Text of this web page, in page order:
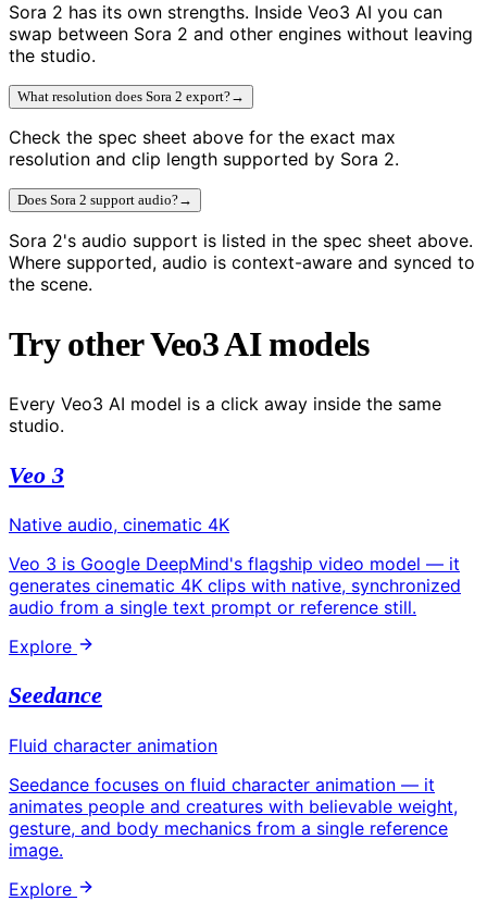
Sora 2 has its own strengths. Inside Veo3 AI you can
swap between Sora 2 and other engines without leaving
the studio.
What resolution does Sora 2 export?→
Check the spec sheet above for the exact max
resolution and clip length supported by Sora 2.
Does Sora 2 support audio?→
Sora 2's audio support is listed in the spec sheet above.
Where supported, audio is context-aware and synced to
the scene.
Try other Veo3 AI models
Every Veo3 AI model is a click away inside the same
studio.
Veo 3
Native audio, cinematic 4K
Veo 3 is Google DeepMind's flagship video model — it
generates cinematic 4K clips with native, synchronized
audio from a single text prompt or reference still.
Explore
Seedance
Fluid character animation
Seedance focuses on fluid character animation — it
animates people and creatures with believable weight,
gesture, and body mechanics from a single reference
image.
Explore